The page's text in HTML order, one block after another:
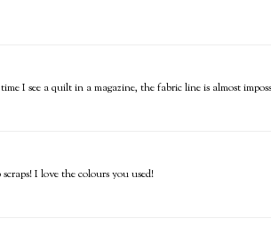
I see a quilt in a magazine, the fabric line is almost
I love the colours you used!